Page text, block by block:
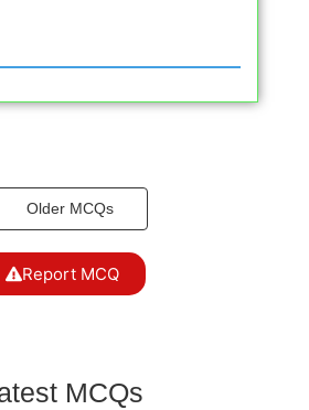
Older MCQs
Report MCQ
MCQs